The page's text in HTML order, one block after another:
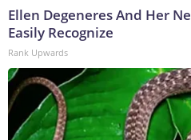
Ellen Degeneres And Her
Easily Recognize
Rank Upwards